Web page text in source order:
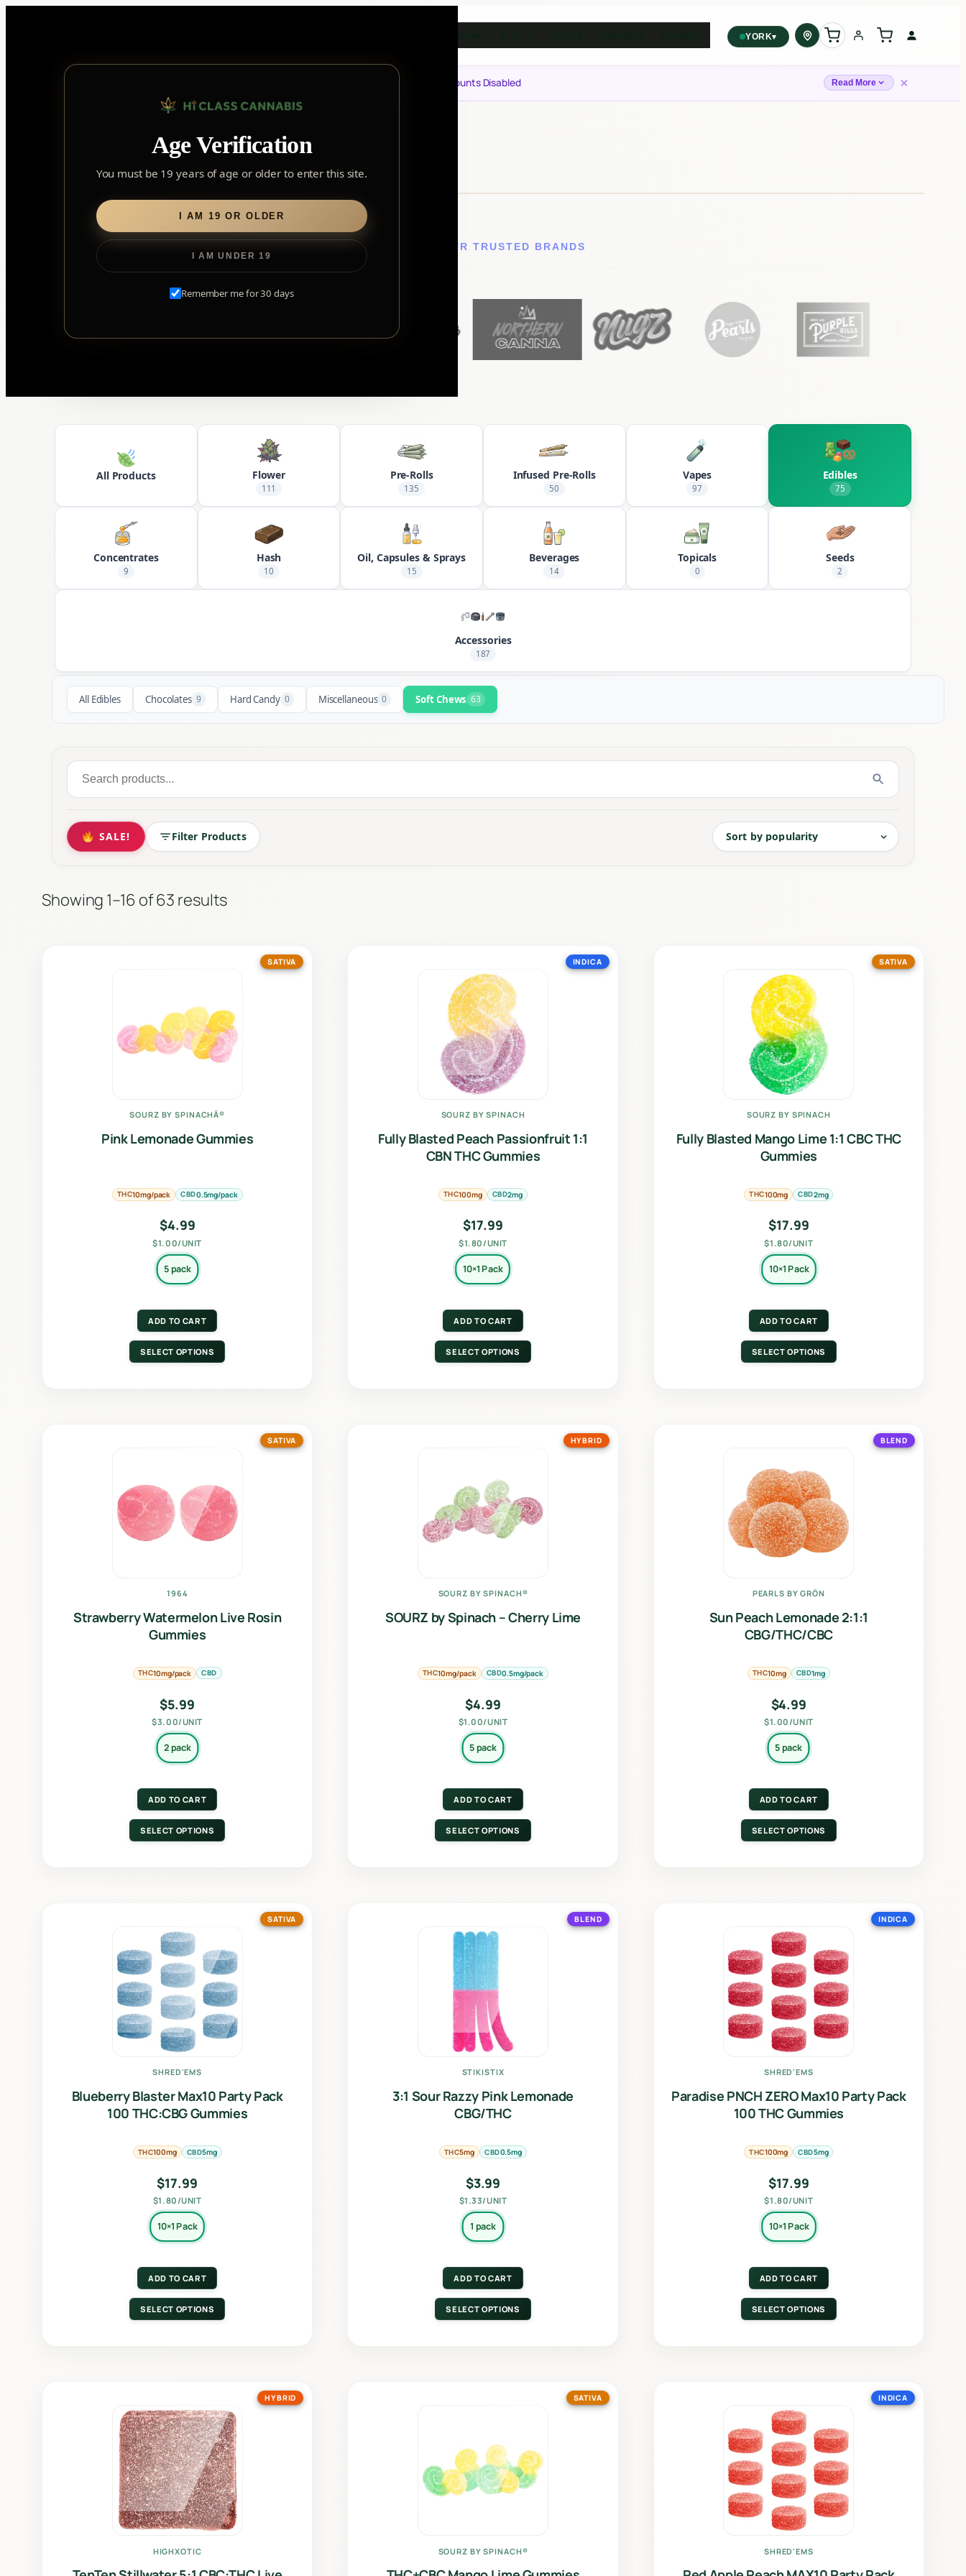
Age Verification
You must be 19 years of age or older to enter this site.
I AM 19 OR OLDER
I AM UNDER 19
Remember me for 30 days
YORK▾
Notice: Customer Accounts Disabled Read More ×
/ Soft Chews
Soft Chews
EXPLORE OUR TRUSTED BRANDS
All Products Flower
111
Pre-Rolls
135
Infused Pre-Rolls
50
Vapes
97
Edibles
75
Concentrates
9
Hash
10
Oil, Capsules & Sprays
15
Beverages
14
Topicals
0
Seeds
2
Accessories
187
All Edibles Chocolates 9 Hard Candy 0 Miscellaneous 0 Soft Chews 63
Search
for:
SALE! Filter Products
Showing 1–16 of 63 results
SATIVA
SOURZ BY SPINACHÂ®
Pink Lemonade Gummies
THC10mg/pack CBD0.5mg/pack
$4.99
$1.00/UNIT
5 pack
ADD TO CART
SELECT OPTIONS
INDICA
SOURZ BY SPINACH
Fully Blasted Peach Passionfruit 1:1
CBN THC Gummies
THC100mg CBD2mg
$17.99
$1.80/UNIT
10×1 Pack
ADD TO CART
SELECT OPTIONS
SATIVA
SOURZ BY SPINACH
Fully Blasted Mango Lime 1:1 CBC THC
Gummies
THC100mg CBD2mg
$17.99
$1.80/UNIT
10×1 Pack
ADD TO CART
SELECT OPTIONS
SATIVA
1964
Strawberry Watermelon Live Rosin
Gummies
THC10mg/pack CBD
$5.99
$3.00/UNIT
2 pack
ADD TO CART
SELECT OPTIONS
HYBRID
SOURZ BY SPINACH®
SOURZ by Spinach – Cherry Lime
THC10mg/pack CBD0.5mg/pack
$4.99
$1.00/UNIT
5 pack
ADD TO CART
SELECT OPTIONS
BLEND
PEARLS BY GRÖN
Sun Peach Lemonade 2:1:1
CBG/THC/CBC
THC10mg CBD1mg
$4.99
$1.00/UNIT
5 pack
ADD TO CART
SELECT OPTIONS
SATIVA
SHRED'EMS
Blueberry Blaster Max10 Party Pack
100 THC:CBG Gummies
THC100mg CBD5mg
$17.99
$1.80/UNIT
10×1 Pack
ADD TO CART
SELECT OPTIONS
BLEND
STIKISTIX
3:1 Sour Razzy Pink Lemonade
CBG/THC
THC5mg CBD0.5mg
$3.99
$1.33/UNIT
1 pack
ADD TO CART
SELECT OPTIONS
INDICA
SHRED'EMS
Paradise PNCH ZERO Max10 Party Pack
100 THC Gummies
THC100mg CBD5mg
$17.99
$1.80/UNIT
10×1 Pack
ADD TO CART
SELECT OPTIONS
HYBRID
HIGHXOTIC
SATIVA
SOURZ BY SPINACH®
INDICA
SHRED'EMS